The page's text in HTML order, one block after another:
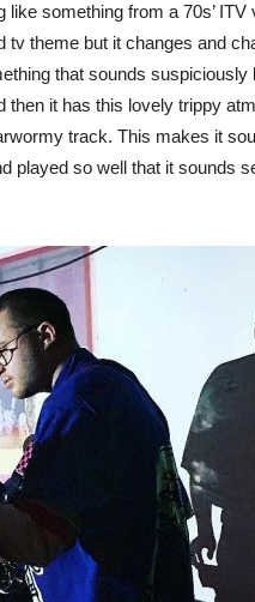
like something from a 70s’ ITV
tv theme but it changes and
that sounds suspiciously
then it has this lovely trippy
track. This makes it
played so well that it sounds